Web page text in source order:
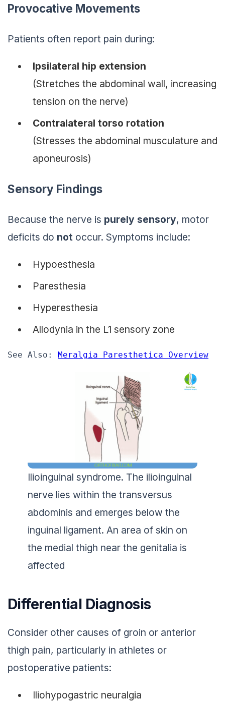
Provocative Movements
Patients often report pain during:
Ipsilateral hip extension
(Stretches the abdominal wall, increasing
tension on the nerve)
Contralateral torso rotation
(Stresses the abdominal musculature and
aponeurosis)
Sensory Findings
Because the nerve is purely sensory, motor
deficits do not occur. Symptoms include:
Hypoesthesia
Paresthesia
Hyperesthesia
Allodynia in the L1 sensory zone
See Also: Meralgia Paresthetica Overview
Ilioinguinal syndrome. The ilioinguinal
nerve lies within the transversus
abdominis and emerges below the
inguinal ligament. An area of skin on
the medial thigh near the genitalia is
affected
Differential Diagnosis
Consider other causes of groin or anterior
thigh pain, particularly in athletes or
postoperative patients:
Iliohypogastric neuralgia